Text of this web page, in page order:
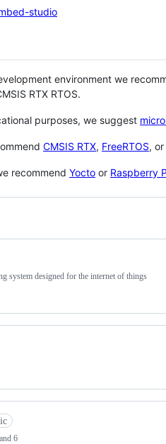
studio
environment we
RTX RTOS.
purposes, we suggest
CMSIS RTX, FreeRTOS, or
recommend Yocto or Raspberry
system designed for the internet of things
6